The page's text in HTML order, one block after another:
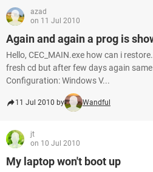
azad
on 11 Jul 2010
Again and again a prog is
Hello, CEC_MAIN.exe how can i
fresh cd but after few days again
Configuration: Windows V...
11 Jul 2010 by Wandful
jt
on 10 Jul 2010
My laptop won't boot up